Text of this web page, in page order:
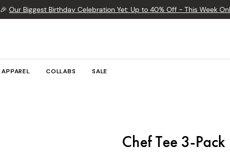
🎉 Our Biggest Birthday Celebration Yet: Up to 40% Off - This Week
APPAREL COLLABS SALE
Chef Tee 3-Pack